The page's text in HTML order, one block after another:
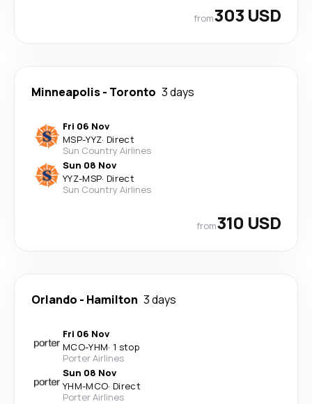
from303 USD
Minneapolis- Toronto 3 days
Fri 06 Nov
MSP-YYZ· Direct
Sun Country Airlines
Sun 08 Nov
YYZ-MSP· Direct
Sun Country Airlines
from310 USD
Orlando - Hamilton 3 days
Fri 06 Nov
MCO-YHM· 1 stop
Porter Airlines
Sun 08 Nov
YHM-MCO· Direct
Porter Airlines